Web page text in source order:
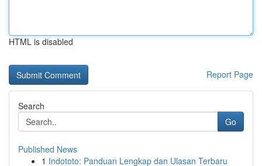
HTML is disabled
Report Page
Search
Go
Published News
1 Indototo: Panduan Lengkap dan Ulasan Terbaru